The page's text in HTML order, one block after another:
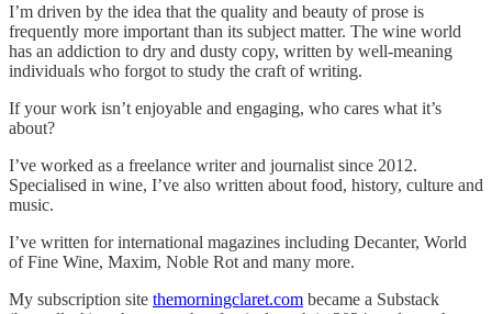
I’m driven by the idea that the quality and beauty of prose is
frequently more important than its subject matter. The wine world
has an addiction to dry and dusty copy, written by well-meaning
individuals who forgot to study the craft of writing.
If your work isn’t enjoyable and engaging, who cares what it’s
about?
I’ve worked as a freelance writer and journalist since 2012.
Specialised in wine, I’ve also written about food, history, culture and
music.
I’ve written for international magazines including Decanter, World
of Fine Wine, Maxim, Noble Rot and many more.
My subscription site themorningclaret.com became a Substack